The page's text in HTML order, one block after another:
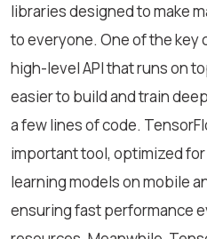
libraries designed to make
to everyone. One of the key
high-level API that runs on
easier to build and train
a few lines of code.
important tool, optimized
learning models on mobile
ensuring fast performance